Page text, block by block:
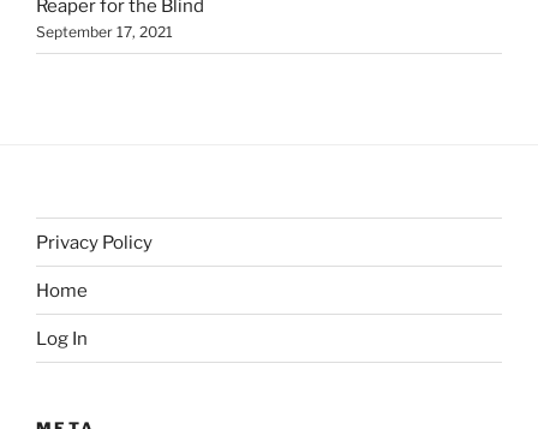
Reaper for the Blind
September 17, 2021
Privacy Policy
Home
Log In